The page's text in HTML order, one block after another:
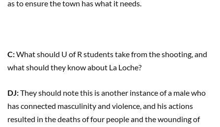
as to ensure the town has what it needs.
C:What should U of R students take from the shooting, and
what should they know about La Loche?
DJ:They should note this is another instance of a male who
has connected masculinity and violence, and his actions
resulted in the deaths of four people and the wounding of